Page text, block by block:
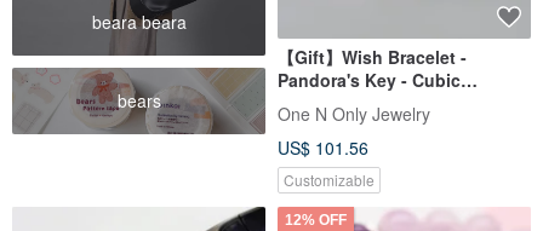
beara beara
bears
【Gift】Wish Bracelet -
Pandora's Key - Cubic
Zirconia Love Lock 14K Gold-
Filled Bracelet
One N Only Jewelry
US$ 101.56
Customizable
12% OFF